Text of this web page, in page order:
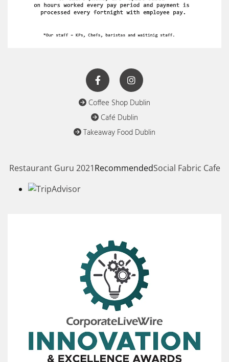
 Coffee Shop Dublin
 Café Dublin
 Takeaway Food Dublin
Restaurant Guru 2021RecommendedSocial Fabric Cafe